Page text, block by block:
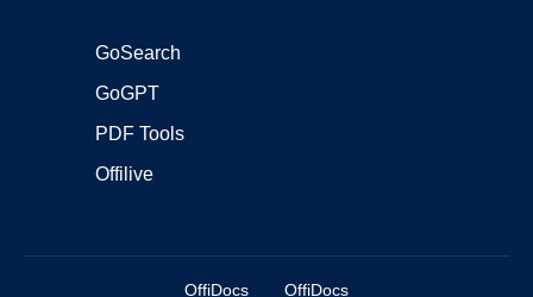
GoSearch
GoGPT
PDF Tools
Offilive
OffiDocs OffiDocs